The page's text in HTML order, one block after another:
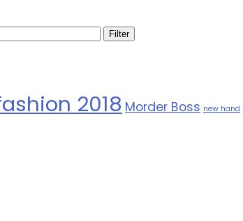
Filter
2018 Morder Boss new hand